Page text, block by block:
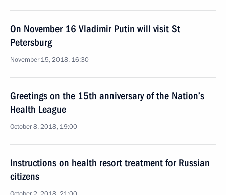
On November 16 Vladimir Putin will visit St
Petersburg
November 15, 2018, 16:30
Greetings on the 15th anniversary of the Nation’s
Health League
October 8, 2018, 19:00
Instructions on health resort treatment for Russian
citizens